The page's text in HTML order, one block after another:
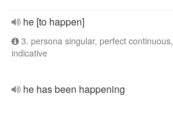
he [to happen]
3. persona singular, perfect continuous,
indicative
he has been happening